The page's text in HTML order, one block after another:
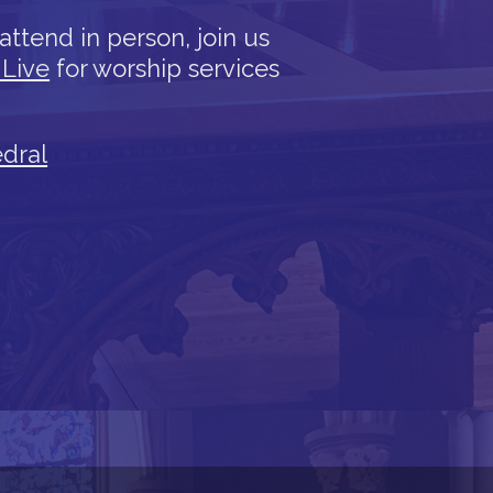
in person, join us
for worship services